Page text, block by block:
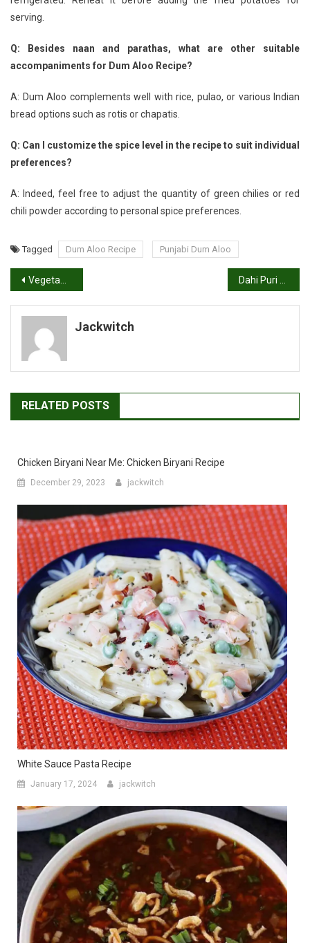
serving.
Q: Besides naan and parathas, what are other suitable
accompaniments for Dum Aloo Recipe?
A: Dum Aloo complements well with rice, pulao, or various Indian
bread options such as rotis or chapatis.
Q: Can I customize the spice level in the recipe to suit individual
preferences?
A: Indeed, feel free to adjust the quantity of green chilies or red
chili powder according to personal spice preferences.
Tagged Dum Aloo Recipe Punjabi Dum Aloo
Post
navigation
Vegetable Sambhar or Sambar Recipe: How to Make South Indian Sambhar
Jackwitch
RELATED POSTS
Chicken Biryani Near Me: Chicken Biryani Recipe
December 29, 2023 jackwitch
White Sauce Pasta Recipe
January 17, 2024 jackwitch